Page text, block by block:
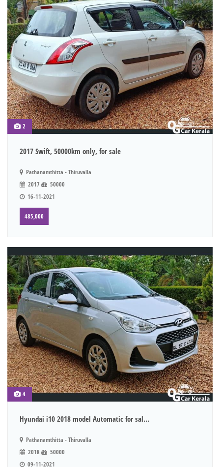
2
2017 Swift, 50000km only, for sale
Pathanamthitta - Thiruvalla
2017
50000
16-11-2021
485,000
4
Hyundai i10 2018 model Automatic for sal...
Pathanamthitta - Thiruvalla
2018
50000
09-11-2021